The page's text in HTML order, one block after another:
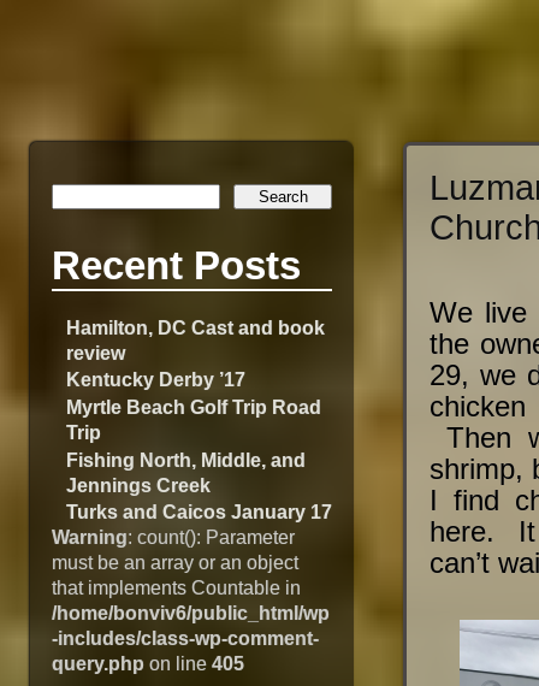
Recent Posts
Hamilton, DC Cast and book
review
Kentucky Derby ’17
Myrtle Beach Golf Trip Road
Trip
Fishing North, Middle, and
Jennings Creek
Turks and Caicos January 17
Warning: count(): Parameter
must be an array or an object
that implements Countable in
/home/bonviv6/public_html/wp
-includes/class-wp-comment-
query.php on line405
We live
the
29, we
Then
shrimp,
I find
here. It
can’t